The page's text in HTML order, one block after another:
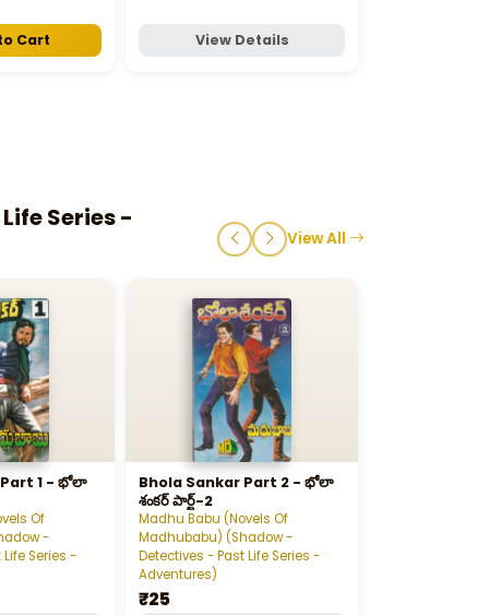
Cart View Details
Series -
View All
Part 1 - భోలా
Of
-
Series -
Bhola Sankar Part 2 - భోలా
శంకర్‌ పార్ట్‌-2
Madhu Babu (Novels Of
Madhubabu) (Shadow -
Detectives - Past Life Series -
Adventures)
₹25